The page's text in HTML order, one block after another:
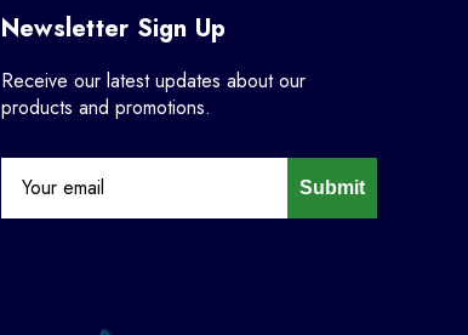
Newsletter Sign Up
Receive our latest updates about our
products and promotions.
Submit